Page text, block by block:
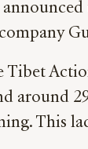
around
This